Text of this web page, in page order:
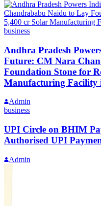
business
Andhra Pradesh
Future: CM Nara
Foundation Stone for
Manufacturing Facility
Admin
business
UPI Circle on BHIM
Authorised UPI
Admin